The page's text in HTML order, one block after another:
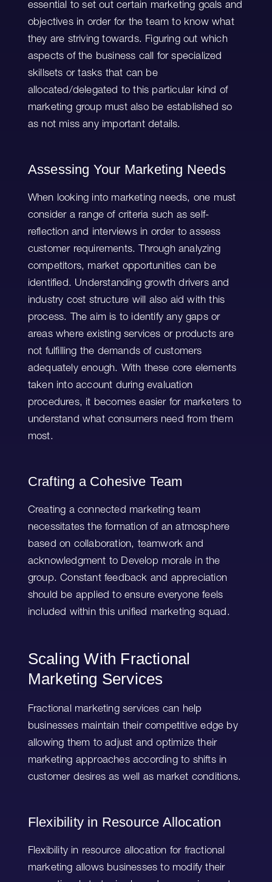
essential to set out certain marketing goals and
objectives in order for the team to know what
they are striving towards. Figuring out which
aspects of the business call for specialized
skillsets or tasks that can be
allocated/delegated to this particular kind of
marketing group must also be established so
as not miss any important details.
Assessing Your Marketing Needs
When looking into marketing needs, one must
consider a range of criteria such as self-
reflection and interviews in order to assess
customer requirements. Through analyzing
competitors, market opportunities can be
identified. Understanding growth drivers and
industry cost structure will also aid with this
process. The aim is to identify any gaps or
areas where existing services or products are
not fulfilling the demands of customers
adequately enough. With these core elements
taken into account during evaluation
procedures, it becomes easier for marketers to
understand what consumers need from them
most.
Crafting a Cohesive Team
Creating a connected marketing team
necessitates the formation of an atmosphere
based on collaboration, teamwork and
acknowledgment to Develop morale in the
group. Constant feedback and appreciation
should be applied to ensure everyone feels
included within this unified marketing squad.
Scaling With Fractional
Marketing Services
Fractional marketing services can help
businesses maintain their competitive edge by
allowing them to adjust and optimize their
marketing approaches according to shifts in
customer desires as well as market conditions.
Flexibility in Resource Allocation
Flexibility in resource allocation for fractional
marketing allows businesses to modify their